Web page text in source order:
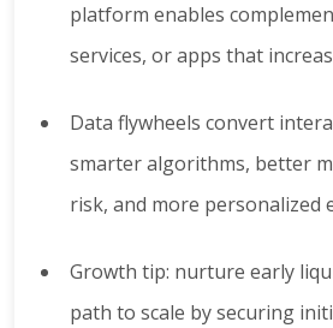
platform enables
services, or apps that
Data flywheels convert
smarter algorithms, better
risk, and more personalized
Growth tip: nurture early
path to scale by securing